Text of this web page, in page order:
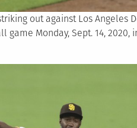
out against Los Angeles
Monday, Sept. 14, 2020,